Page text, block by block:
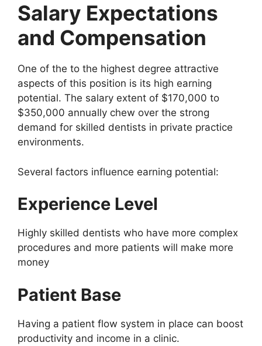
Salary Expectations
and Compensation
One of the to the highest degree attractive
aspects of this position is its high earning
potential. The salary extent of $170,000 to
$350,000 annually chew over the strong
demand for skilled dentists in private practice
environments.
Several factors influence earning potential:
Experience Level
Highly skilled dentists who have more complex
procedures and more patients will make more
money
Patient Base
Having a patient flow system in place can boost
productivity and income in a clinic.